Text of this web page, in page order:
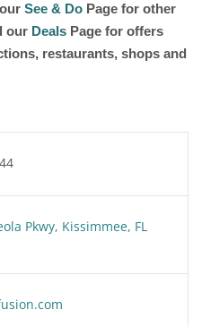
See & Do Page for other
our Deals Page for offers
restaurants, shops and
Pkwy, Kissimmee, FL